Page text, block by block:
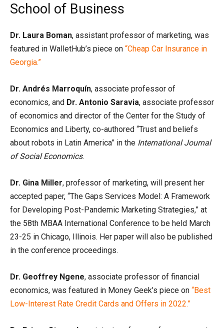
School of Business
Dr. Laura Boman, assistant professor of marketing, was
featured in WalletHub’s piece on “Cheap Car Insurance in
Georgia.”
Dr. Andrés Marroquín, associate professor of
economics, and Dr. Antonio Saravia, associate professor
of economics and director of the Center for the Study of
Economics and Liberty, co-authored “Trust and beliefs
about robots in Latin America” in the International Journal
of Social Economics.
Dr. Gina Miller, professor of marketing, will present her
accepted paper, “The Gaps Services Model: A Framework
for Developing Post-Pandemic Marketing Strategies,” at
the 58th MBAA International Conference to be held March
23-25 in Chicago, Illinois. Her paper will also be published
in the conference proceedings.
Dr. Geoffrey Ngene, associate professor of financial
economics, was featured in Money Geek’s piece on “Best
Low-Interest Rate Credit Cards and Offers in 2022.”